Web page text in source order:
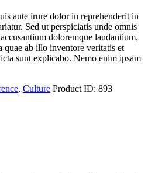
aute irure dolor in reprehenderit in
Sed ut perspiciatis unde omnis
doloremque laudantium,
quae ab illo inventore veritatis et
sunt explicabo. Nemo enim ipsam
, Culture Product ID: 893